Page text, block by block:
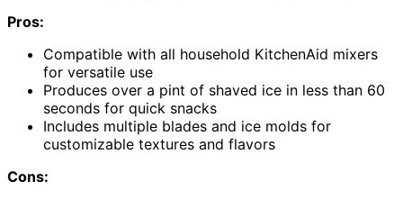
Pros:
Compatible with all household KitchenAid mixers
for versatile use
Produces over a pint of shaved ice in less than 60
seconds for quick snacks
Includes multiple blades and ice molds for
customizable textures and flavors
Cons: